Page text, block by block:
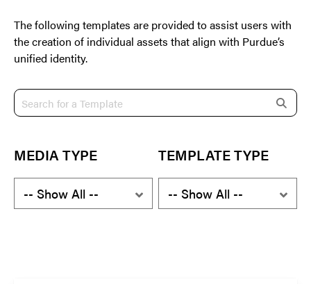
The following templates are provided to assist users with
the creation of individual assets that align with Purdue’s
unified identity.
s
MEDIA TYPE TEMPLATE TYPE